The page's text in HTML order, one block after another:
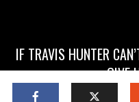
IF TRAVIS HUNTER
GIVE